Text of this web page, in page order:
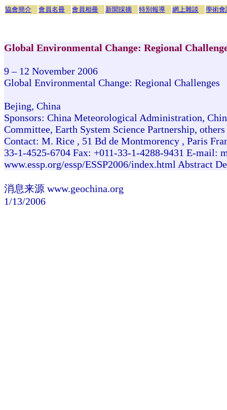
協會簡介 會員名冊 會員相冊 新聞採摘 特別報導 網上雜談 學術會
Global Environmental Change: Regional
9 – 12 November 2006
Global Environmental Change: Regional Challenges
Bejing, China
Sponsors: China Meteorological Administration,
Committee, Earth System Science Partnership, others
Contact: M. Rice , 51 Bd de Montmorency , Paris
33-1-4525-6704 Fax: +011-33-1-4288-9431 E-mail:
www.essp.org/essp/ESSP2006/index.html Abstract
消息来源 www.geochina.org
1/13/2006